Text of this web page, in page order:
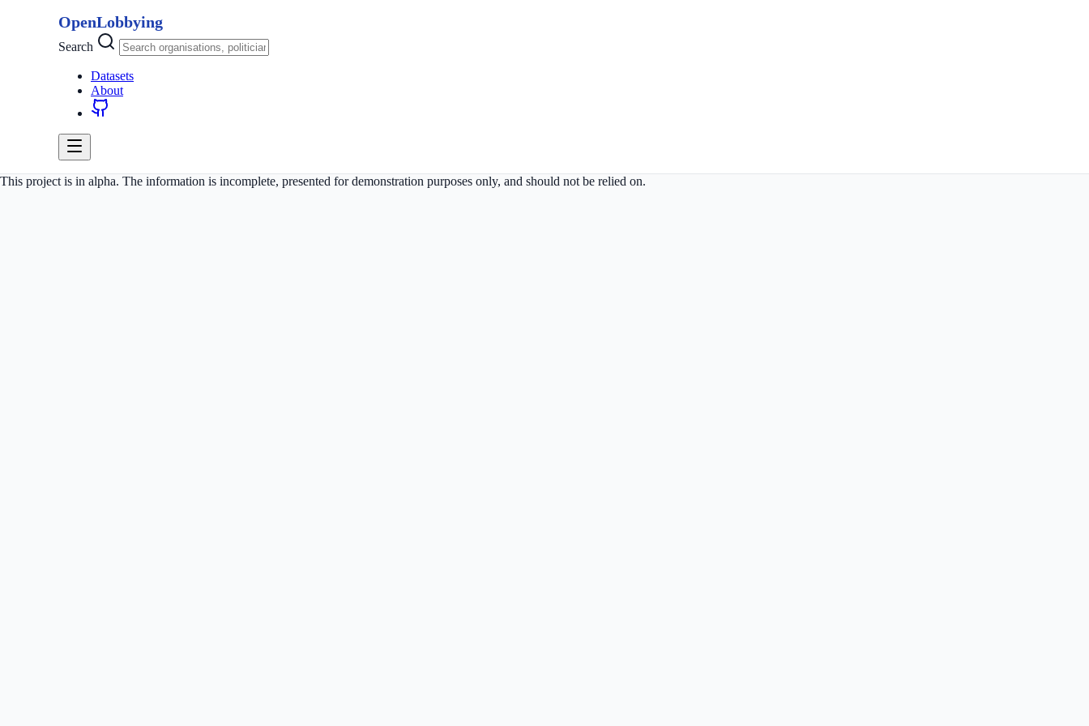
OpenLobbying
Search
Datasets
About
This project is in alpha. The information is incomplete, presented for demonstration purposes only, and should not be relied on.